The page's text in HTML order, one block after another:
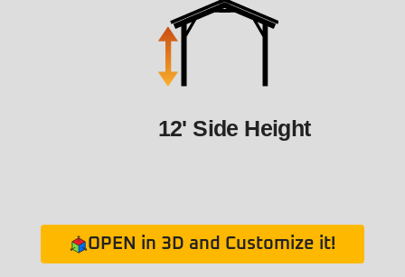
12' Side Height
OPEN in 3D and Customize it!